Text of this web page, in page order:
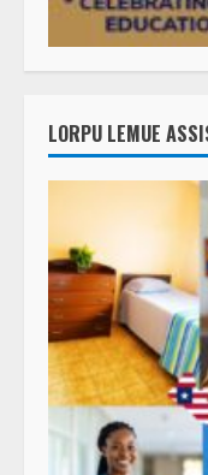
LORPU LEMUE